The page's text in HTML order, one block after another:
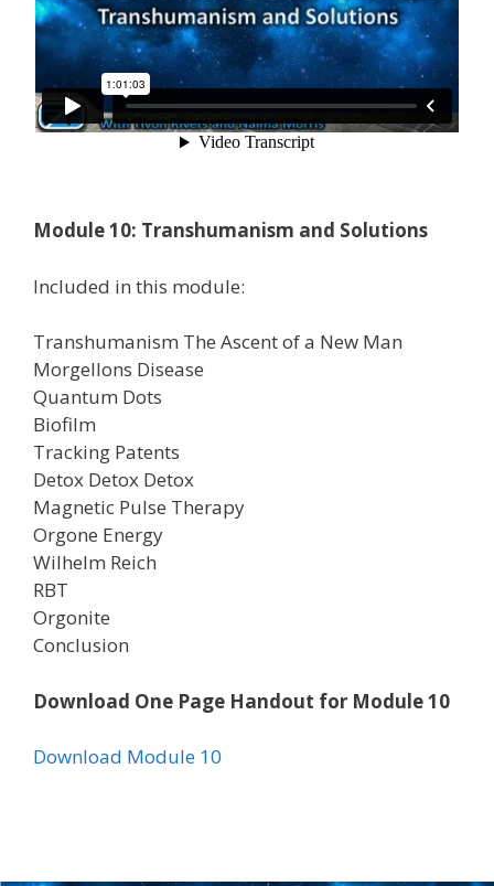
Module 10: Transhumanism and Solutions
Included in this module:
Transhumanism The Ascent of a New Man
Morgellons Disease
Quantum Dots
Biofilm
Tracking Patents
Detox Detox Detox
Magnetic Pulse Therapy
Orgone Energy
Wilhelm Reich
RBT
Orgonite
Conclusion
Download One Page Handout for Module 10
Download Module 10